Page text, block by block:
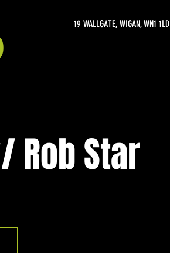
19 WALLGATE, WIGAN, WN1 1LD
Rob Star